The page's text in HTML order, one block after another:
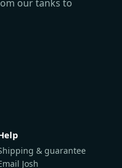
our tanks to
& guarantee
Josh